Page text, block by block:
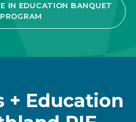
IN EDUCATION BANQUET
PROGRAM
+ Education